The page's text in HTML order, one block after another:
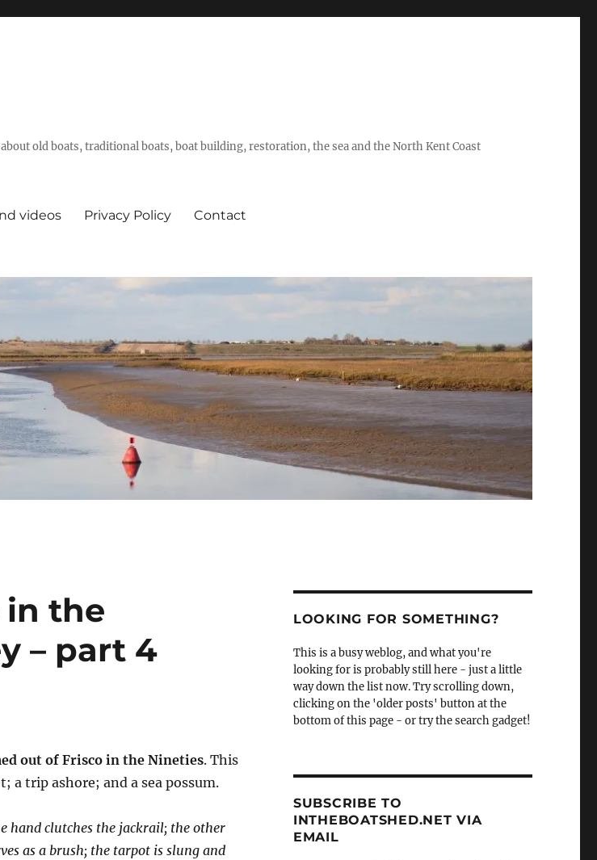
old boats, traditional boats, boat building, restoration, the sea and the North Kent Coast
videos Privacy Policy Contact
in the
– part 4
out of Frisco in the Nineties. This
trip ashore; and a sea possum.
hand clutches the jackrail; the other
as a brush; the tarpot is slung and
LOOKING FOR SOMETHING?
This is a busy weblog, and what you're
looking for is probably still here - just a little
way down the list now. Try scrolling down,
clicking on the 'older posts' button at the
bottom of this page - or try the search gadget!
SUBSCRIBE TO
INTHEBOATSHED.NET VIA
EMAIL